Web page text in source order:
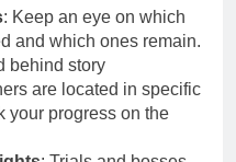
: Keep an eye on which
and which ones remain.
behind story
are located in specific
your progress on the